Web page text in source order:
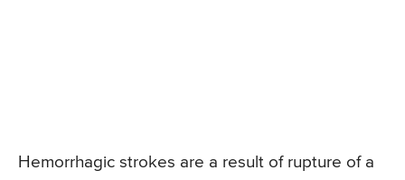
Hemorrhagic strokes are a result of rupture of a